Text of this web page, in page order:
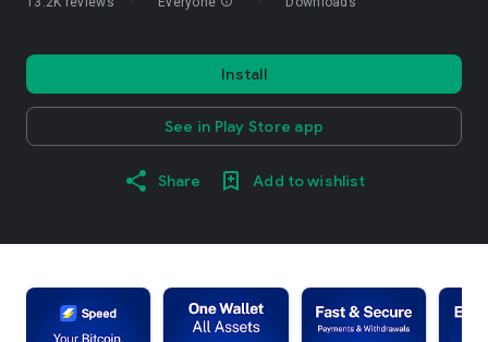
Install
See in Play Store app
Share Add to wishlist